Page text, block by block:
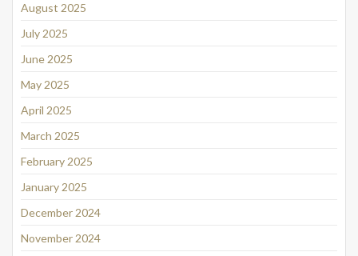
August 2025
July 2025
June 2025
May 2025
April 2025
March 2025
February 2025
January 2025
December 2024
November 2024